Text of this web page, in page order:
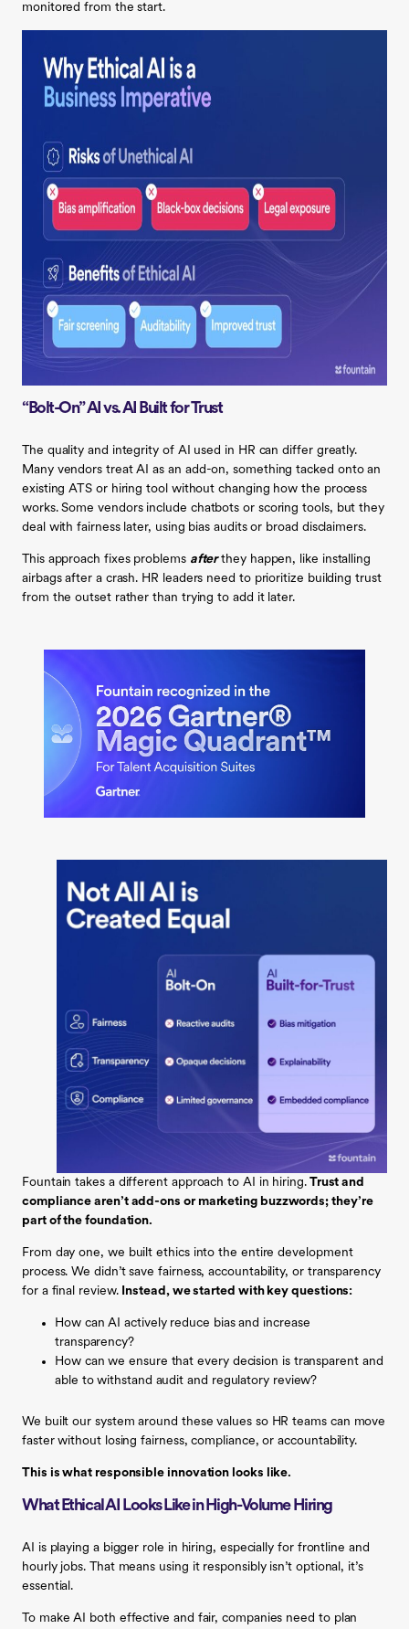
monitored from the start.
“Bolt-On” AI vs. AI Built for Trust
The quality and integrity of AI used in HR can differ greatly.
Many vendors treat AI as an add-on, something tacked onto an
existing ATS or hiring tool without changing how the process
works. Some vendors include chatbots or scoring tools, but they
deal with fairness later, using bias audits or broad disclaimers.
This approach fixes problems afterthey happen, like installing
airbags after a crash. HR leaders need to prioritize building trust
from the outset rather than trying to add it later.
Fountain takes a different approach to AI in hiring.Trust and
compliance aren’t add-ons or marketing buzzwords; they’re
part of the foundation.
From day one, we built ethics into the entire development
process. We didn’t save fairness, accountability, or transparency
for a final review. Instead, we started with key questions:
How can AI actively reduce bias and increase
transparency?
How can we ensure that every decision is transparent and
able to withstand audit and regulatory review?
We built our system around these values so HR teams can move
faster without losing fairness, compliance, or accountability.
This is what responsible innovation looks like.
What Ethical AI Looks Like in High-Volume Hiring
AI is playing a bigger role in hiring, especially for frontline and
hourly jobs. That means using it responsibly isn’t optional, it’s
essential.
To make AI both effective and fair, companies need to plan